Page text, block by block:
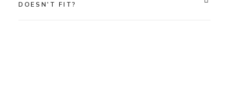
DOESN'T FIT?